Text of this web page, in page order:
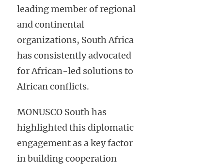
leading member of regional
and continental
organizations, South Africa
has consistently advocated
for African-led solutions to
African conflicts.
MONUSCO South has
highlighted this diplomatic
engagement as a key factor
in building cooperation